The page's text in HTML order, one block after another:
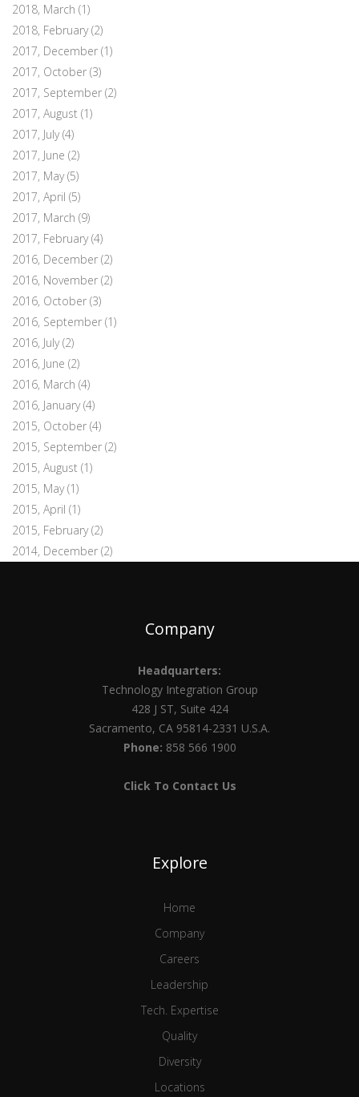
2018, March (1)
2018, February(2)
2017, December (1)
2017, October (3)
2017, September (2)
2017, August (1)
2017, July(4)
2017, June (2)
2017, May(5)
2017, April (5)
2017, March (9)
2017, February(4)
2016, December (2)
2016, November (2)
2016, October (3)
2016, September (1)
2016, July(2)
2016, June (2)
2016, March (4)
2016, January(4)
2015, October (4)
2015, September (2)
2015, August (1)
2015, May(1)
2015, April (1)
2015, February(2)
2014, December (2)
Company
Headquarters:
Technology Integration Group
428 J ST, Suite 424
Sacramento, CA 95814-2331 U.S.A.
Phone: 858 566 1900
Click To Contact Us
Explore
Home
Company
Careers
Leadership
Tech. Expertise
Quality
Diversity
Locations